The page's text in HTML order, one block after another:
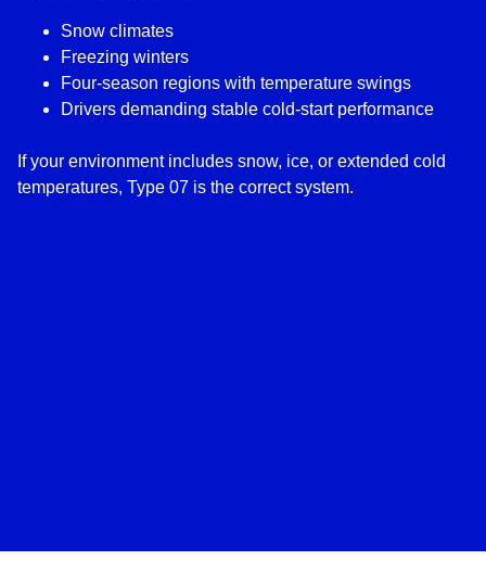
Snow climates
Freezing winters
Four-season regions with temperature swings
Drivers demanding stable cold-start performance
If your environment includes snow, ice, or extended cold
temperatures, Type 07 is the correct system.